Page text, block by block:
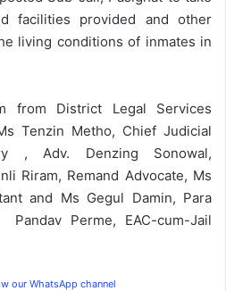
facilities provided and other
living conditions of inmates in
from District Legal Services
Tenzin Metho, Chief Judicial
, Adv. Denzing Sonowal,
Riram, Remand Advocate, Ms
and Ms Gegul Damin, Para
Perme, EAC-cum-Jail
our WhatsApp channel